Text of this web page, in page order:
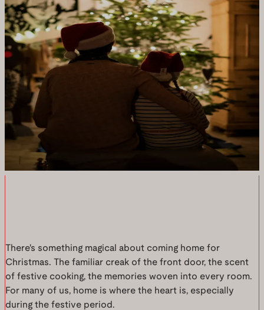
There's something magical about coming home for
Christmas. The familiar creak of the front door, the scent
of festive cooking, the memories woven into every room.
For many of us, home is where the heart is, especially
during the festive period.